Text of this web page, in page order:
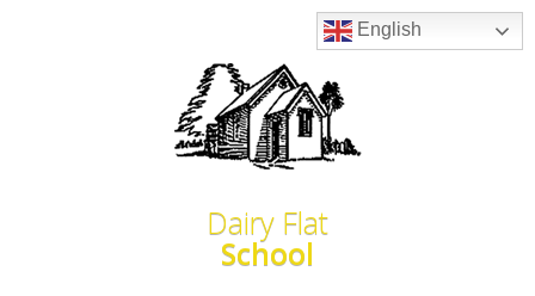
Dairy Flat
School
English